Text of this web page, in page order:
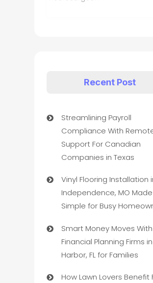
Recent Post
Streamlining Payroll
Compliance With
Support For Canadian
Companies in Texas
Vinyl Flooring Installation
Independence, MO Made
Simple for Busy
Smart Money Moves With
Financial Planning Firms
Harbor, FL for Families
How Lawn Lovers Benefit